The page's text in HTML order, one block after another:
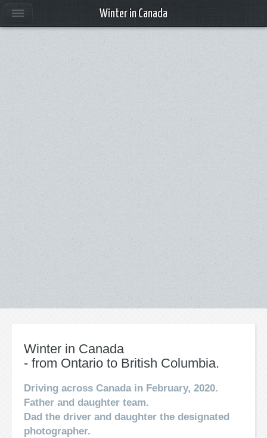
Winter in Canada
- from Ontario to British Columbia.
Driving across Canada in February, 2020.
Father and daughter team.
Dad the driver and daughter the designated
photographer.
Winter in Canada